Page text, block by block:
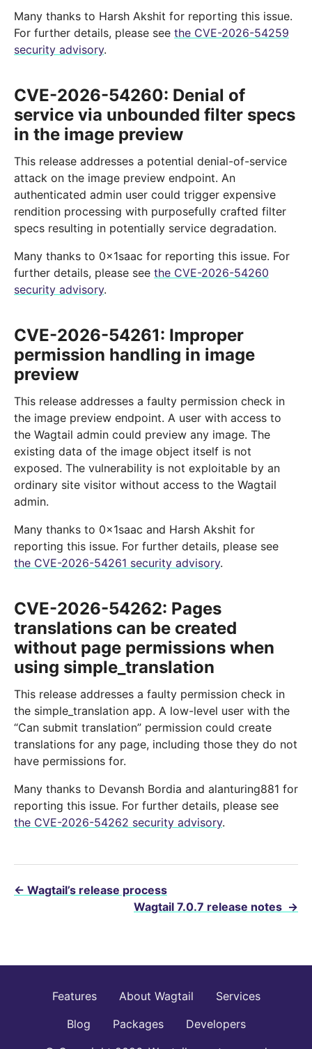
Many thanks to Harsh Akshit for reporting this issue.
For further details, please see the CVE-2026-54259
security advisory.
CVE-2026-54260: Denial of
service via unbounded filter specs
in the image preview
This release addresses a potential denial-of-service
attack on the image preview endpoint. An
authenticated admin user could trigger expensive
rendition processing with purposefully crafted filter
specs resulting in potentially service degradation.
Many thanks to 0x1saac for reporting this issue. For
further details, please see the CVE-2026-54260
security advisory.
CVE-2026-54261: Improper
permission handling in image
preview
This release addresses a faulty permission check in
the image preview endpoint. A user with access to
the Wagtail admin could preview any image. The
existing data of the image object itself is not
exposed. The vulnerability is not exploitable by an
ordinary site visitor without access to the Wagtail
admin.
Many thanks to 0x1saac and Harsh Akshit for
reporting this issue. For further details, please see
the CVE-2026-54261 security advisory.
CVE-2026-54262: Pages
translations can be created
without page permissions when
using simple_translation
This release addresses a faulty permission check in
the simple_translation app. A low-level user with the
“Can submit translation” permission could create
translations for any page, including those they do not
have permissions for.
Many thanks to Devansh Bordia and alanturing881 for
reporting this issue. For further details, please see
the CVE-2026-54262 security advisory.
← Wagtail’s release process
Wagtail 7.0.7 release notes →
Features About Wagtail
Services
Blog
Packages
Developers